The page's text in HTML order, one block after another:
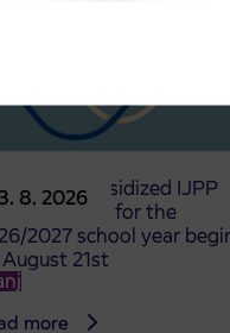
8. 2026
sale of subsidized IJPP
tickets for the
2027 school year
21st
more